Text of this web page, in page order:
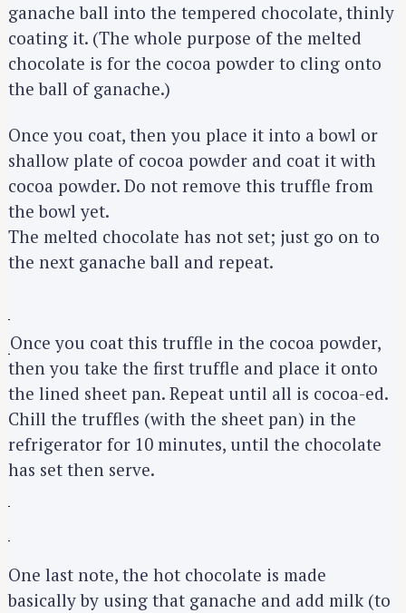
ganache ball into the tempered chocolate, thinly
coating it. (The whole purpose of the melted
chocolate is for the cocoa powder to cling onto
the ball of ganache.)
Once you coat, then you place it into a bowl or
shallow plate of cocoa powder and coat it with
cocoa powder. Do not remove this truffle from
the bowl yet.
The melted chocolate has not set; just go on to
the next ganache ball and repeat.
Once you coat this truffle in the cocoa powder,
then you take the first truffle and place it onto
the lined sheet pan. Repeat until all is cocoa-ed.
Chill the truffles (with the sheet pan) in the
refrigerator for 10 minutes, until the chocolate
has set then serve.
One last note, the hot chocolate is made
basically by using that ganache and add milk (to
S
h
f